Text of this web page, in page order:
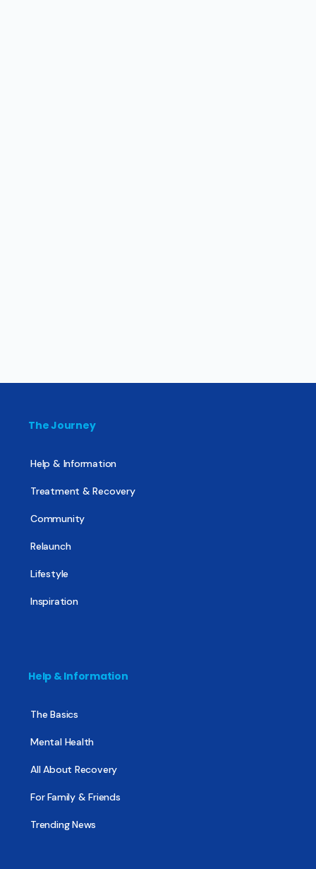
The Journey
Help & Information
Treatment & Recovery
Community
Relaunch
Lifestyle
Inspiration
Help & Information
The Basics
Mental Health
All About Recovery
For Family & Friends
Trending News